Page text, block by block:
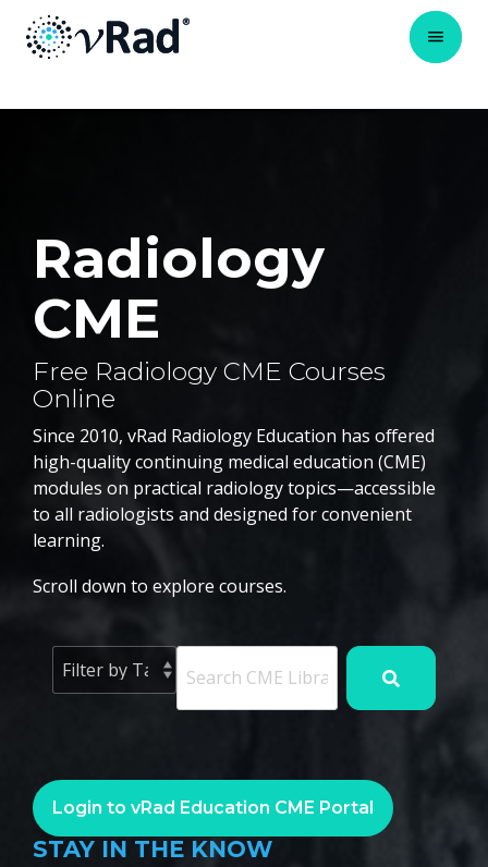
Radiology
CME
Free Radiology CME Courses
Online
Since 2010, vRad Radiology Education has offered
high-quality continuing medical education (CME)
modules on practical radiology topics—accessible
to all radiologists and designed for convenient
learning.
Scroll down to explore courses.
Login to vRad Education CME Portal
STAY IN THE KNOW